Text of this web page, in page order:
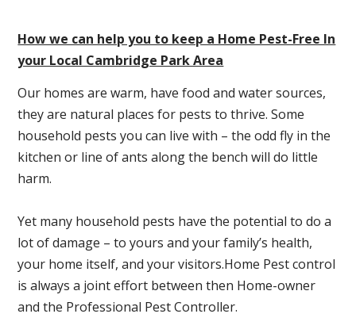
How we can help you to keep a Home Pest-Free In
your Local Cambridge Park Area
Our homes are warm, have food and water sources,
they are natural places for pests to thrive. Some
household pests you can live with – the odd fly in the
kitchen or line of ants along the bench will do little
harm.
Yet many household pests have the potential to do a
lot of damage – to yours and your family’s health,
your home itself, and your visitors.Home Pest control
is always a joint effort between then Home-owner
and the Professional Pest Controller.